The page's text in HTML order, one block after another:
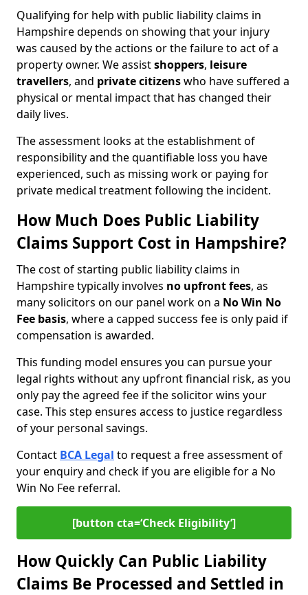
Qualifying for help with public liability claims in
Hampshire depends on showing that your injury
was caused by the actions or the failure to act of a
property owner. We assistshoppers, leisure
travellers, and private citizenswho have suffered a
physical or mental impact that has changed their
daily lives.
The assessment looks at the establishment of
responsibility and the quantifiable loss you have
experienced, such as missing work or paying for
private medical treatment following the incident.
How Much Does Public Liability
Claims Support Cost in Hampshire?
The cost of starting public liability claims in
Hampshire typically involves no upfront fees, as
many solicitors on our panel work on a No Win No
Fee basis, where a capped success fee is only paid if
compensation is awarded.
This funding model ensures you can pursue your
legal rights without any upfront financial risk, as you
only pay the agreed fee if the solicitor wins your
case. This step ensures access to justice regardless
of your personal savings.
Contact BCA Legal to request a free assessment of
your enquiry and check if you are eligible for a No
Win No Fee referral.
[button cta=‘Check Eligibility’]
How Quickly Can Public Liability
Claims Be Processed and Settled in